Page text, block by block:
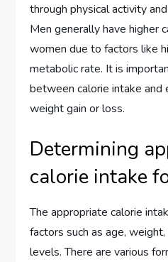
through physical activity
Men generally have higher
women due to factors like
metabolic rate. It is
between calorie intake and
weight gain or loss.
Determining
calorie intake
The appropriate calorie
factors such as age,
levels. There are various